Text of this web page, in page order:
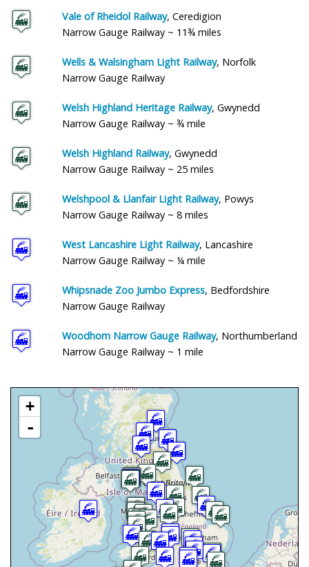
Vale of Rheidol Railway, Ceredigion
Narrow Gauge Railway ~ 11¾ miles
Wells & Walsingham Light Railway, Norfolk
Narrow Gauge Railway
Welsh Highland Heritage Railway, Gwynedd
Narrow Gauge Railway ~ ¾ mile
Welsh Highland Railway, Gwynedd
Narrow Gauge Railway ~ 25 miles
Welshpool & Llanfair Light Railway, Powys
Narrow Gauge Railway ~ 8 miles
West Lancashire Light Railway, Lancashire
Narrow Gauge Railway ~ ¼ mile
Whipsnade Zoo Jumbo Express, Bedfordshire
Narrow Gauge Railway
Woodhorn Narrow Gauge Railway, Northumberland
Narrow Gauge Railway ~ 1 mile
+
-